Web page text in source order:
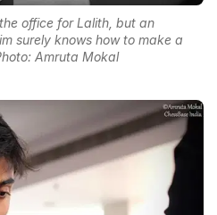
office for Lalith, but an
surely knows how to make a
Amruta Mokal